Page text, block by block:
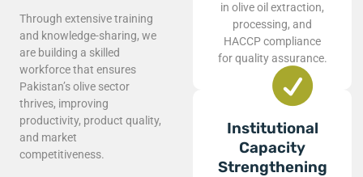
Through extensive training
and knowledge-sharing, we
are building a skilled
workforce that ensures
Pakistan’s olive sector
thrives, improving
productivity, product quality,
and market
competitiveness.
in olive oil extraction,
processing, and
HACCP compliance
for quality assurance.
Institutional
Capacity
Strengthening